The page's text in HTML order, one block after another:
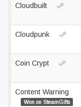
Cloudbuilt
Cloudpunk
Coin Crypt
Content Warning
Won on SteamGifts